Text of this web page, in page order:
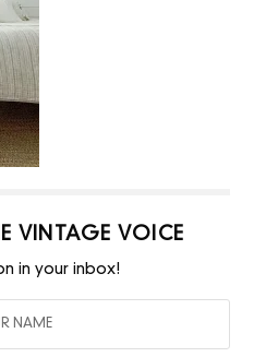
VINTAGE VOICE
in your inbox!